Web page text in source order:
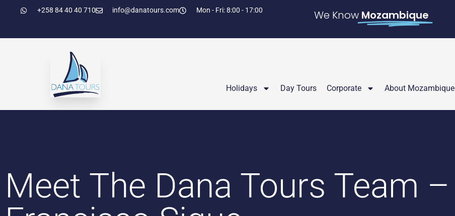
+258 84 40 40 710 info@danatours.com Mon - Fri: 8:00 - 17:00 We Know Mozambique
Holidays Day Tours Corporate About Mozambique
Meet The Dana Tours Team –